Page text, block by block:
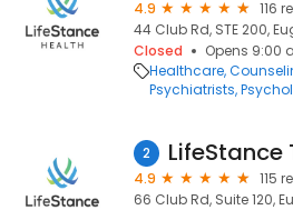
4.9
116
44 Club Rd, STE 200,
Closed
Opens 9:00
Healthcare
Psychiatrists
2
4.9
115
66 Club Rd, Suite 120,